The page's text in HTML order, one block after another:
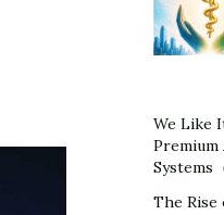
We Like
Premium
Systems
The Rise